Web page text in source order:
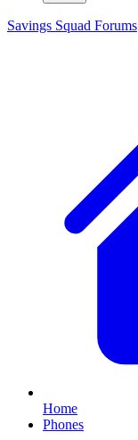
Savings Squad Forums
Home
Phones